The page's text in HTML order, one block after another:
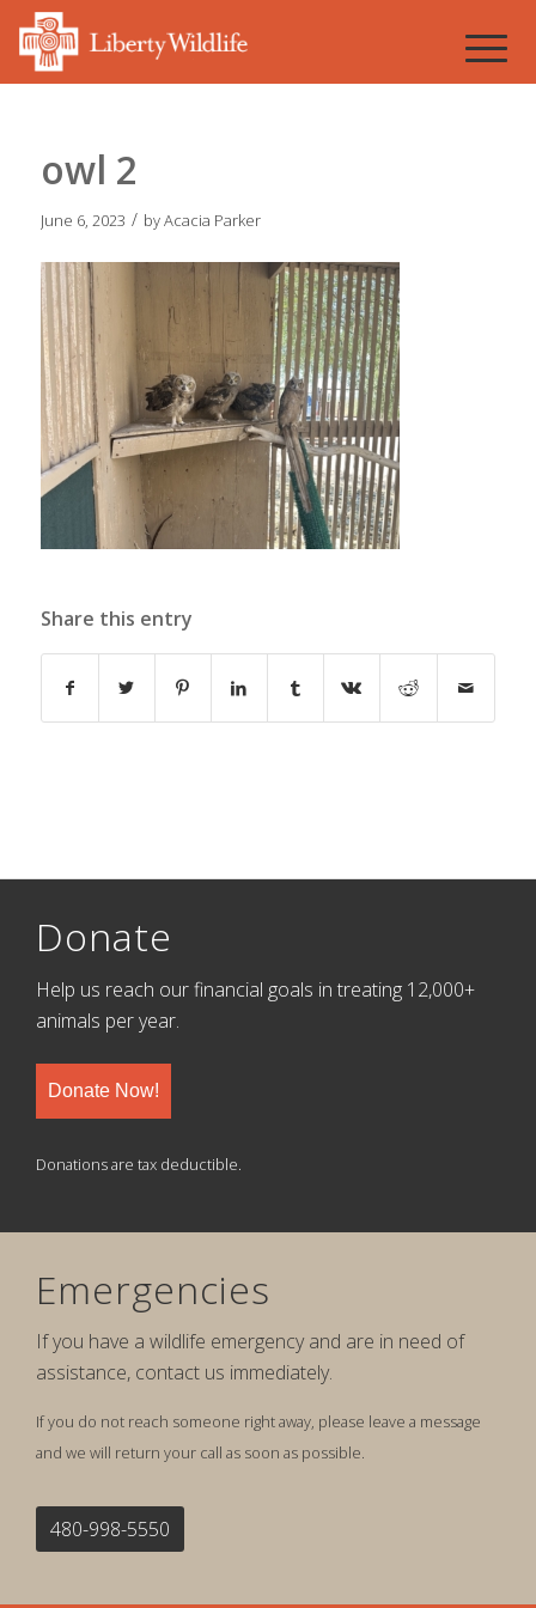
owl 2
June 6, 2023 / byAcacia Parker
Share this entry
Donate
Help us reach our financial goals in treating 12,000+
animals per year.
Donate Now!
Donations are tax deductible.
Emergencies
If you have a wildlife emergency and are in need of
assistance, contact us immediately.
If you do not reach someone right away, please leave a message
and we will return your call as soon as possible.
480-998-5550